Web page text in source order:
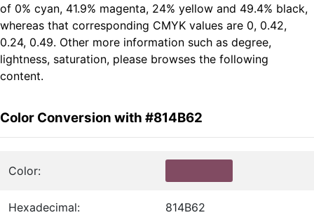
of 0% cyan, 41.9% magenta, 24% yellow and 49.4% black,
whereas that corresponding CMYK values are 0, 0.42,
0.24, 0.49. Other more information such as degree,
lightness, saturation, please browses the following
content.
Color Conversion with #814B62
Color:
Hexadecimal: 814B62